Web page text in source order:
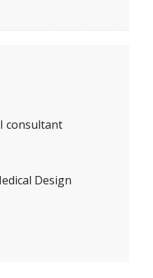
consultant
Design